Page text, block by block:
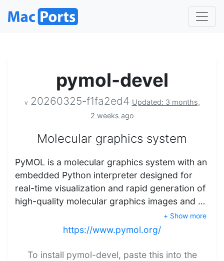
pymol-devel
v 20260325-f1fa2ed4 Updated: 3 months,
2 weeks ago
Molecular graphics system
PyMOL is a molecular graphics system with an
embedded Python interpreter designed for
real-time visualization and rapid generation of
high-quality molecular graphics images and …
+ Show more
https://www.pymol.org/
To install pymol-devel, paste this into the